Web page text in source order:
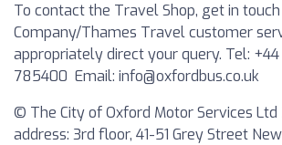
To contact the Travel Shop, get in
Company/Thames Travel customer
appropriately direct your query. Tel:
785400 Email: info@oxfordbus.co.uk
© The City of Oxford Motor Services Ltd
address: 3rd floor, 41-51 Grey Street